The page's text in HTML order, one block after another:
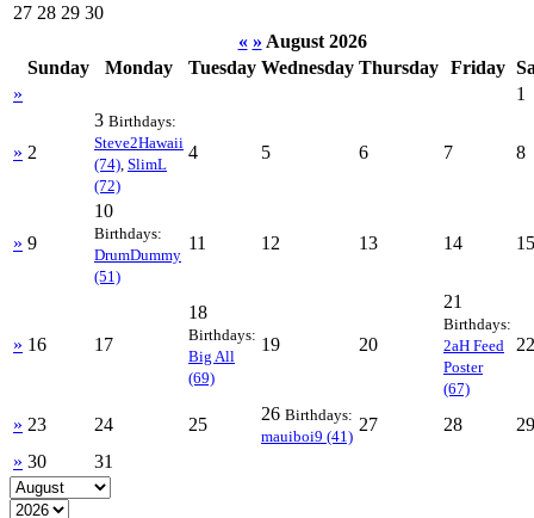
27 28 29 30
« » August 2026
Sunday
Monday Tuesday Wednesday Thursday Friday
»
1
» 2
3 Birthdays:
Steve2Hawaii
(74), SlimL
(72)
4 5 6 7 8
» 9
10
Birthdays:
DrumDummy
(51)
11 12 13 14 15
» 16 17
18
Birthdays:
Big All
(69)
19 20
21
Birthdays:
2aH Feed
Poster
(67)
22
» 23 24 25
26 Birthdays:
mauiboi9 (41)
27 28
29
» 30 31